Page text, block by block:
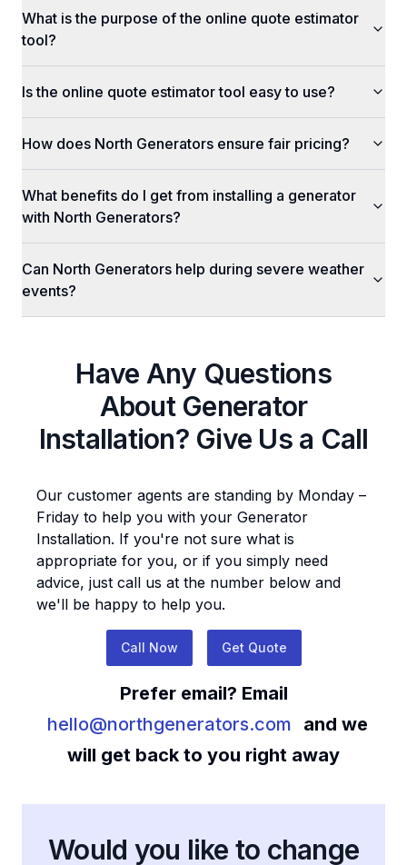
What is the purpose of the online quote estimator
tool?
Is the online quote estimator tool easy to use?
How does North Generators ensure fair pricing?
What benefits do I get from installing a generator
with North Generators?
Can North Generators help during severe weather
events?
Have Any Questions
About Generator
Installation? Give Us a Call
Our customer agents are standing by Monday –
Friday to help you with your Generator
Installation. If you're not sure what is
appropriate for you, or if you simply need
advice, just call us at the number below and
we'll be happy to help you.
Call Now Get Quote
Prefer email? Email
hello@northgenerators.com
and we
will get back to you right away
Would you like to change